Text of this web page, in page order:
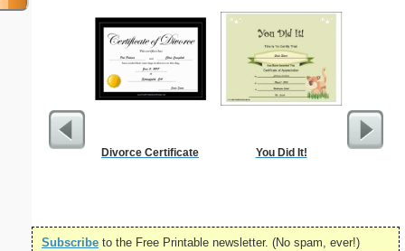
Divorce Certificate You Did It!
Subscribe to the Free Printable newsletter. (No spam, ever!)